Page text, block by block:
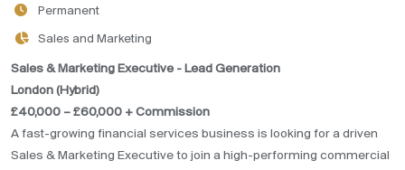
Permanent
Sales and Marketing
Sales & Marketing Executive - Lead Generation
London (Hybrid)
£40,000 – £60,000 + Commission
A fast-growing financial services business is looking for a driven
Sales & Marketing Executive to join a high-performing commercial